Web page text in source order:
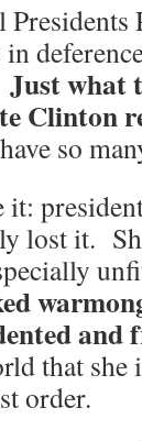
Just what
Clinton
so
it:
lost it.
and
that she
order.